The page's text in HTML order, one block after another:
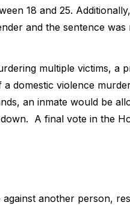
18 and 25.
and the sentence
multiple victims, a
domestic violence
an inmate would be
A final vote in the
another person,